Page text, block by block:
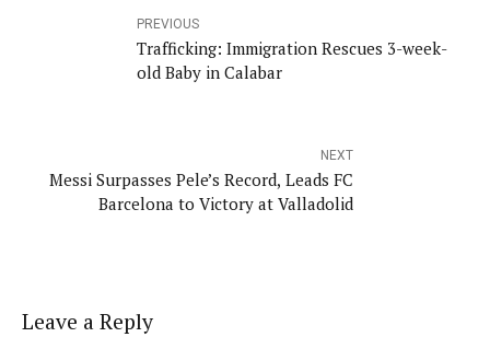
PREVIOUS
Trafficking: Immigration Rescues 3-week-
old Baby in Calabar
NEXT
Messi Surpasses Pele’s Record, Leads FC
Barcelona to Victory at Valladolid
Leave a Reply